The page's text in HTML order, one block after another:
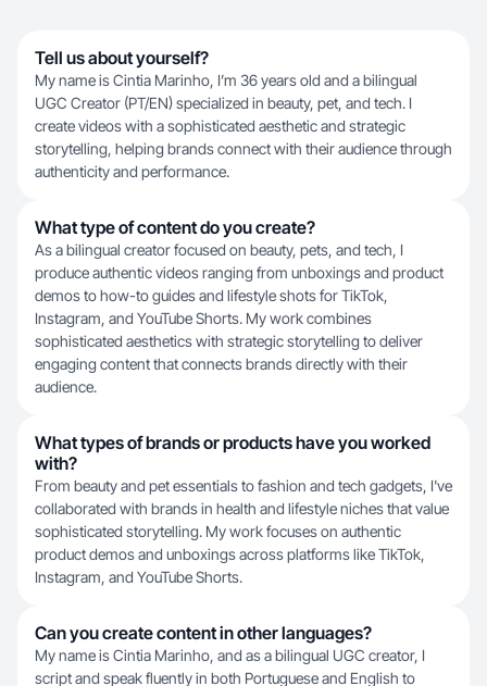
Tell us about yourself?
My name is Cintia Marinho, I’m 36 years old and a bilingual
UGC Creator (PT/EN) specialized in beauty, pet, and tech. I
create videos with a sophisticated aesthetic and strategic
storytelling, helping brands connect with their audience through
authenticity and performance.
What type of content do you create?
As a bilingual creator focused on beauty, pets, and tech, I
produce authentic videos ranging from unboxings and product
demos to how-to guides and lifestyle shots for TikTok,
Instagram, and YouTube Shorts. My work combines
sophisticated aesthetics with strategic storytelling to deliver
engaging content that connects brands directly with their
audience.
What types of brands or products have you worked
with?
From beauty and pet essentials to fashion and tech gadgets, I've
collaborated with brands in health and lifestyle niches that value
sophisticated storytelling. My work focuses on authentic
product demos and unboxings across platforms like TikTok,
Instagram, and YouTube Shorts.
Can you create content in other languages?
My name is Cintia Marinho, and as a bilingual UGC creator, I
script and speak fluently in both Portuguese and English to